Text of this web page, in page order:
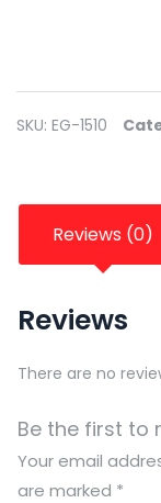
SKU: EG-1510
Reviews (0)
Reviews
There are no
Be the first to
Your email
are marked *